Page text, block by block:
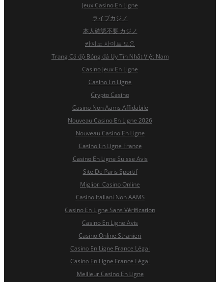
Jeux Casino En Ligne
ライブカジノ
本人確認不要 カジノ
카지노 사이트 모음
Trang Cá độ Bóng đá Uy Tín Nhất Việt Nam
Casino Jeux En Ligne
Casino En Ligne
Crypto Casino
Casino Non Aams Affidabile
Nouveau Casino En Ligne 2026
Nouveau Casino En Ligne
Casino En Ligne France
Casino En Ligne Suisse Avis
Site De Paris Sportif
Migliori Casino Online
Casino Italiani Non AAMS
Casino En Ligne Sans Vérification
Casino En Ligne Avis
Casino Online Stranieri
Casino En Ligne France Légal
Casino En Ligne France Légal
Meilleur Casino En Ligne